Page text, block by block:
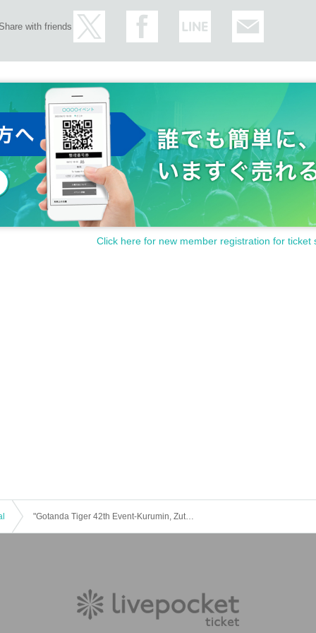
can you way.
of the mask worn, please note.
if you have a family member, work place, or someone close
infection or who may have it.
based on the Immigration Control Act Area from the Day
between is we kindly ask you to refrain from visiting.
♡
Share with friends
Click here for new member registration for ticket
"Gotanda Tiger 42th Event-Kurumin, Zutto! I love you ♡ ~ ”